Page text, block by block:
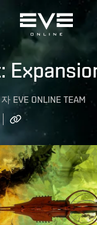
EVE ONLINE TEAM